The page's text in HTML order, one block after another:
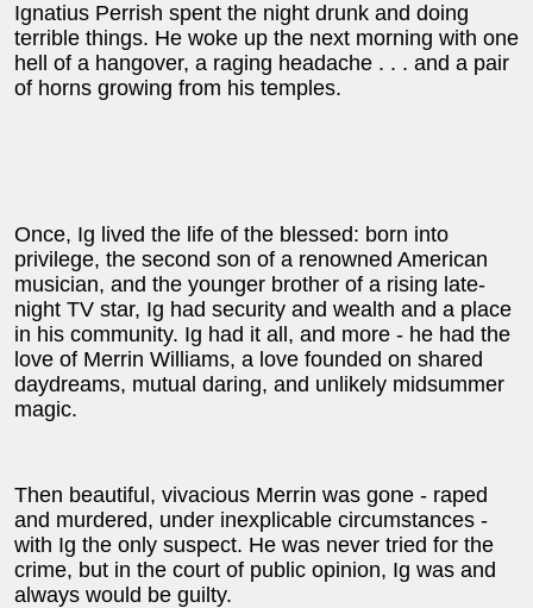
Ignatius Perrish spent the night drunk and doing
terrible things. He woke up the next morning with one
hell of a hangover, a raging headache . . . and a pair
of horns growing from his temples.
Once, Ig lived the life of the blessed: born into
privilege, the second son of a renowned American
musician, and the younger brother of a rising late-
night TV star, Ig had security and wealth and a place
in his community. Ig had it all, and more - he had the
love of Merrin Williams, a love founded on shared
daydreams, mutual daring, and unlikely midsummer
magic.
Then beautiful, vivacious Merrin was gone - raped
and murdered, under inexplicable circumstances -
with Ig the only suspect. He was never tried for the
crime, but in the court of public opinion, Ig was and
always would be guilty.